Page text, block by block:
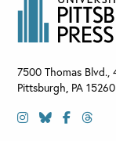
7500 Thomas
Pittsburgh, PA 15260